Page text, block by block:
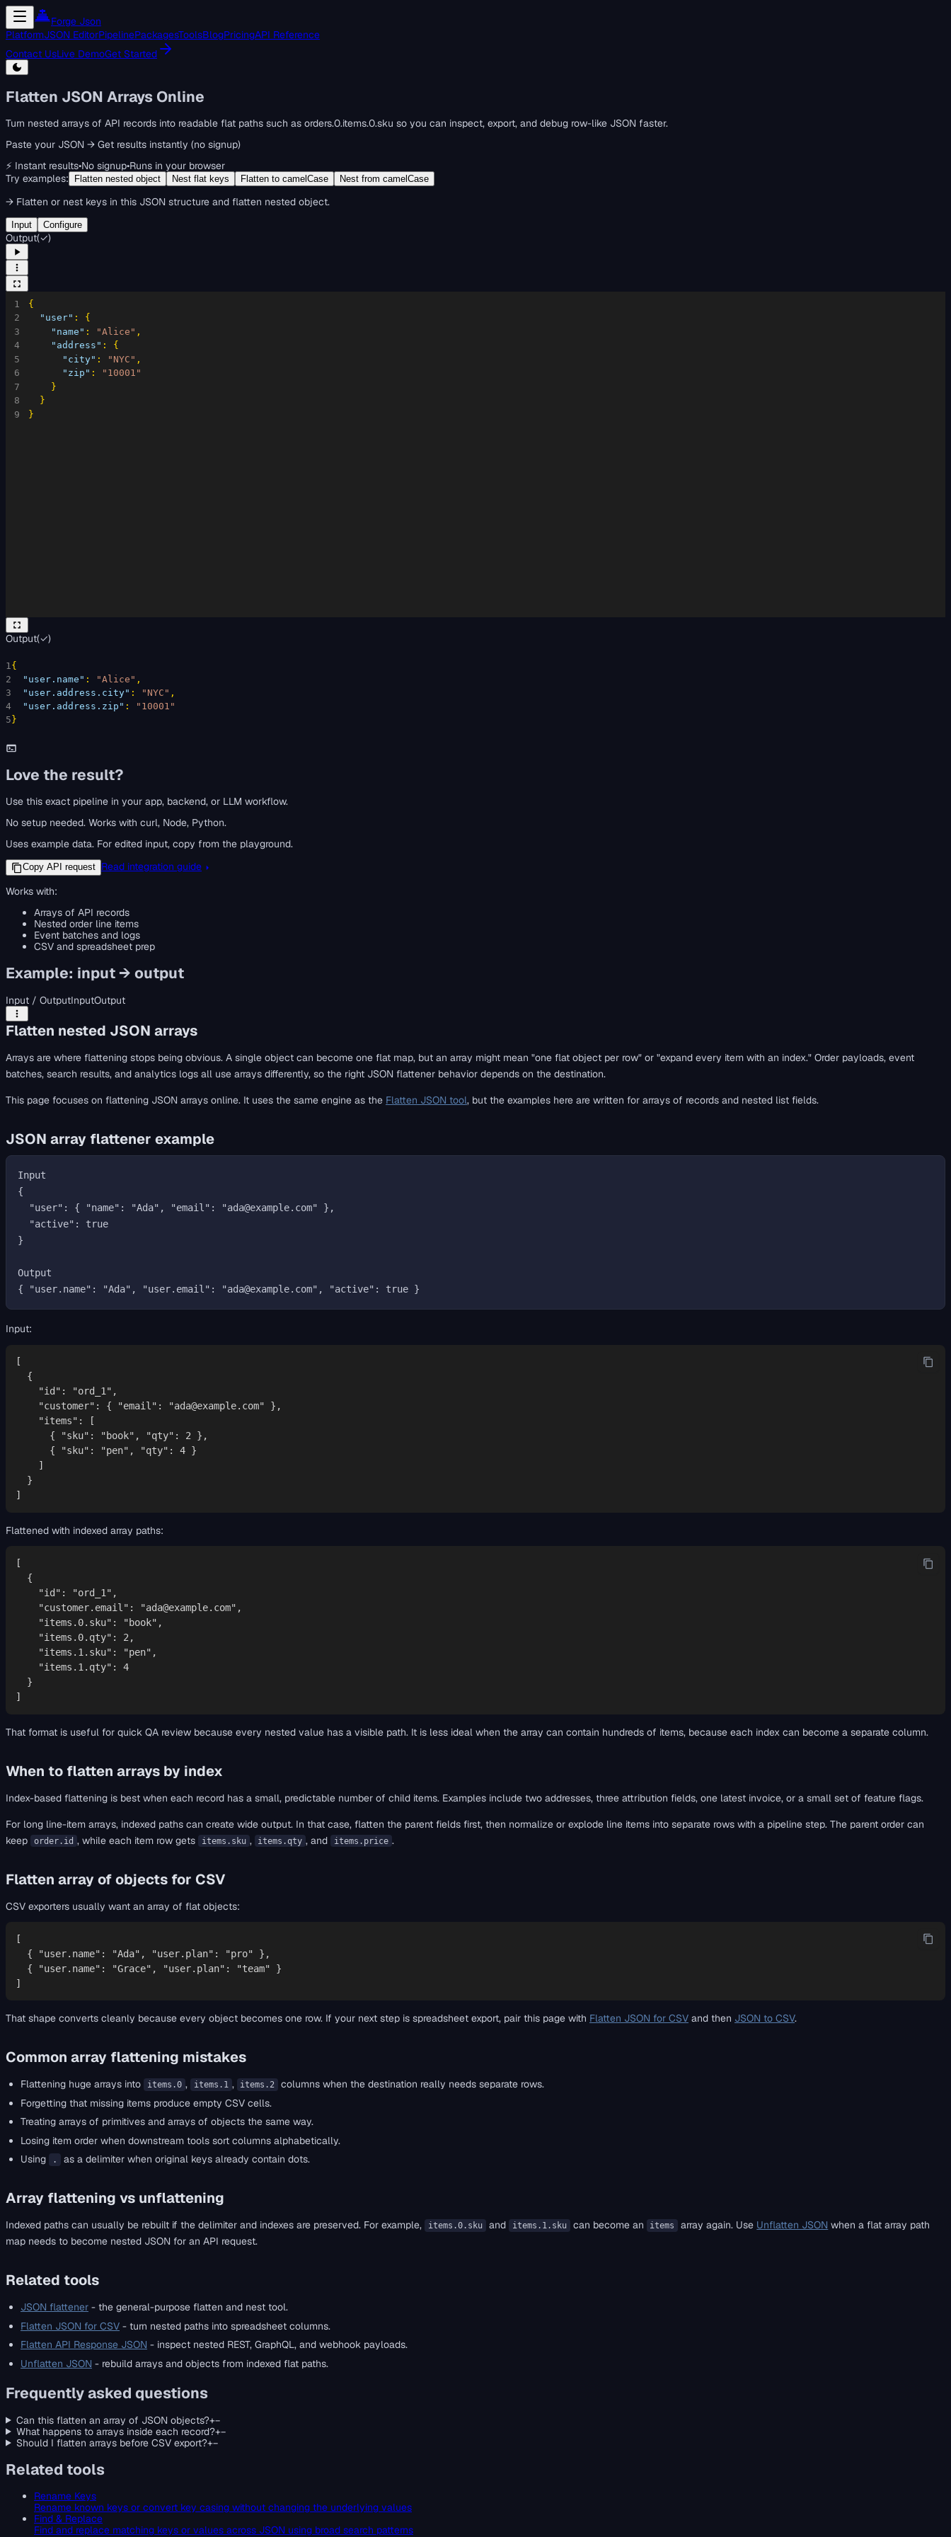
Forge Json
PlatformJSON EditorPipelinePackagesToolsBlogPricingAPI Reference
Contact UsLive DemoGet Started
Flatten JSON Arrays Online
Turn nested arrays of API records into readable flat paths such as orders.0.items.0.sku so you can inspect, export, and debug row-like JSON faster.
Paste your JSON → Get results instantly (no signup)
⚡ Instant results•No signup•Runs in your browser
Try examples:
Flatten nested object Nest flat keys Flatten to camelCase Nest from camelCase
→ Flatten or nest keys in this JSON structure and flatten nested object.
Input Configure
Output(✓)
1
2
3
4
5
6
7
8
9
{
"user" :
{
"name" : "Alice" ,
"address" :
{
"city" : "NYC" ,
"zip" :
"10001"
}
}
}
Output(✓)
1{
2
"user.name" : "Alice" ,
3
"user.address.city" : "NYC" ,
4
"user.address.zip" :
"10001"
5 }
Love the result?
Use this exact pipeline in your app, backend, or LLM workflow.
No setup needed. Works with curl, Node, Python.
Uses example data. For edited input, copy from the playground.
Copy API request Read integration guide
Works with:
Arrays of API records
Nested order line items
Event batches and logs
CSV and spreadsheet prep
Example: input → output
Input / OutputInputOutput
Flatten nested JSON arrays
Arrays are where flattening stops being obvious. A single object can become one flat map, but an array might mean "one flat object per row" or "expand every item with an index." Order payloads, event
batches, search results, and analytics logs all use arrays differently, so the right JSON flattener behavior depends on the destination.
This page focuses on flattening JSON arrays online. It uses the same engine as the Flatten JSON tool, but the examples here are written for arrays of records and nested list fields.
JSON array flattener example
Input
{
}
Output
Input:
[
]
Flattened with indexed array paths:
[
]
That format is useful for quick QA review because every nested value has a visible path. It is less ideal when the array can contain hundreds of items, because each index can become a separate column.
When to flatten arrays by index
Index-based flattening is best when each record has a small, predictable number of child items. Examples include two addresses, three attribution fields, one latest invoice, or a small set of feature flags.
For long line-item arrays, indexed paths can create wide output. In that case, flatten the parent fields first, then normalize or explode line items into separate rows with a pipeline step. The parent order can
keep
order.id , while each item row gets items.sku , items.qty , and items.price .
Flatten array of objects for CSV
CSV exporters usually want an array of flat objects:
[
]
That shape converts cleanly because every object becomes one row. If your next step is spreadsheet export, pair this page with Flatten JSON for CSV and then JSON to CSV.
Common array flattening mistakes
Flattening huge arrays into items.0 , items.1 , items.2
columns when the destination really needs separate rows.
Forgetting that missing items produce empty CSV cells.
Treating arrays of primitives and arrays of objects the same way.
Losing item order when downstream tools sort columns alphabetically.
Using
. as a delimiter when original keys already contain dots.
Array flattening vs unflattening
Indexed paths can usually be rebuilt if the delimiter and indexes are preserved. For example, items.0.sku and items.1.sku can become an items array again. Use Unflatten JSON when a flat array path
map needs to become nested JSON for an API request.
Related tools
JSON flattener - the general-purpose flatten and nest tool.
Flatten JSON for CSV - turn nested paths into spreadsheet columns.
Flatten API Response JSON - inspect nested REST, GraphQL, and webhook payloads.
Unflatten JSON - rebuild arrays and objects from indexed flat paths.
Frequently asked questions
Can this flatten an array of JSON objects?+−
What happens to arrays inside each record?+−
Should I flatten arrays before CSV export?+−
Related tools
Rename Keys
Rename known keys or convert key casing without changing the underlying values
Find & Replace
Find and replace matching keys or values across JSON using broad search patterns